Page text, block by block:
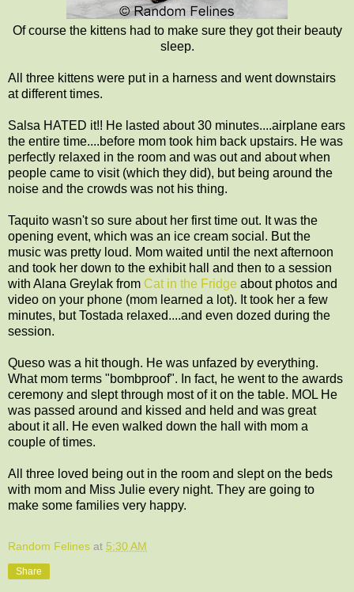
Of course the kittens had to make sure they got their beauty
sleep.
All three kittens were put in a harness and went downstairs
at different times.
Salsa HATED it!! He lasted about 30 minutes....airplane ears
the entire time....before mom took him back upstairs. He was
perfectly relaxed in the room and was out and about when
people came to visit (which they did), but being around the
noise and the crowds was not his thing.
Taquito wasn't so sure about her first time out. It was the
opening event, which was an ice cream social. But the
music was pretty loud. Mom waited until the next afternoon
and took her down to the exhibit hall and then to a session
with Alana Greylak from Cat in the Fridge about photos and
video on your phone (mom learned a lot). It took her a few
minutes, but Tostada relaxed....and even dozed during the
session.
Queso was a hit though. He was unfazed by everything.
What mom terms "bombproof". In fact, he went to the awards
ceremony and slept through most of it on the table. MOL He
was passed around and kissed and held and was great
about it all. He even walked down the hall with mom a
couple of times.
All three loved being out in the room and slept on the beds
with mom and Miss Julie every night. They are going to
make some families very happy.
Random Felines at 5:30 AM
Share